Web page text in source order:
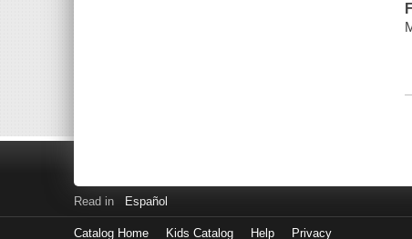
Read in Español
Catalog Home Kids Catalog Help Privacy